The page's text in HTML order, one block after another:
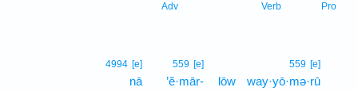
Pro
Verb
Adv
559 [e]
way·yō·mə·rū
lōw
559 [e]
’ĕ·mār-
4994 [e]
nā